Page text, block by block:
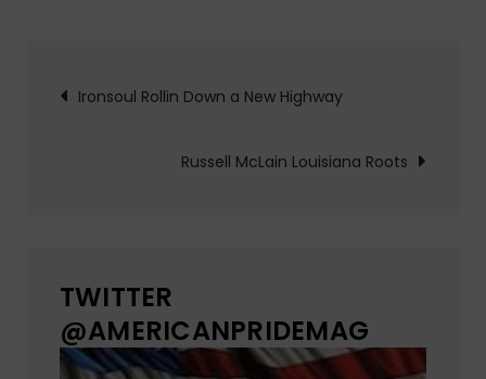
Post
navigation
Ironsoul Rollin Down a New Highway
Russell McLain Louisiana Roots
TWITTER
@AMERICANPRIDEMAG